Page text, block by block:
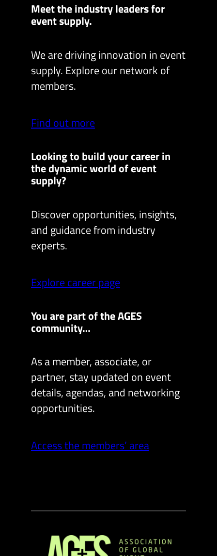
Meet the industry leaders for
event supply.
We are driving innovation in event
supply. Explore our network of
members.
Find out more
Looking to build your career in
the dynamic world of event
supply?
Discover opportunities, insights,
and guidance from industry
experts.
Explore career page
You are part of the AGES
community…
As a member, associate, or
partner, stay updated on event
details, agendas, and networking
opportunities.
Access the members’ area